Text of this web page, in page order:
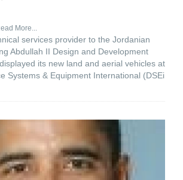
More...
services provider to the Jordanian
Abdullah II Design and Development
its new land and aerial vehicles at
Systems & Equipment International (DSEi